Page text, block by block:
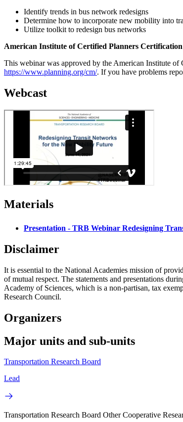
Identify trends in bus network redesigns
Determine how to incorporate new mobility into
Utilize toolkit to redesign bus networks
American Institute of Certified Planners
This webinar was approved by the American Institute of
https://www.planning.org/cm/. If you have problems
Webcast
Materials
Presentation - TRB Webinar Redesigning
Disclaimer
It is essential to the National Academies mission of
of mutual respect. The statements and presentations
Academy of Sciences, which is a non-partisan, tax
Research Council.
Organizers
Major units and sub-units
Transportation Research Board
Lead
Transportation Research Board Other Cooperative